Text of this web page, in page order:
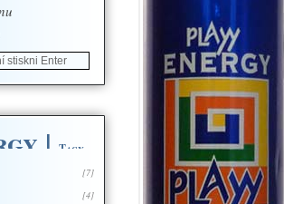
| Tagy
[7]
[4]